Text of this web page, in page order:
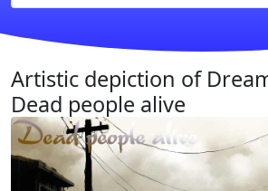
Artistic depiction of
Dead people alive